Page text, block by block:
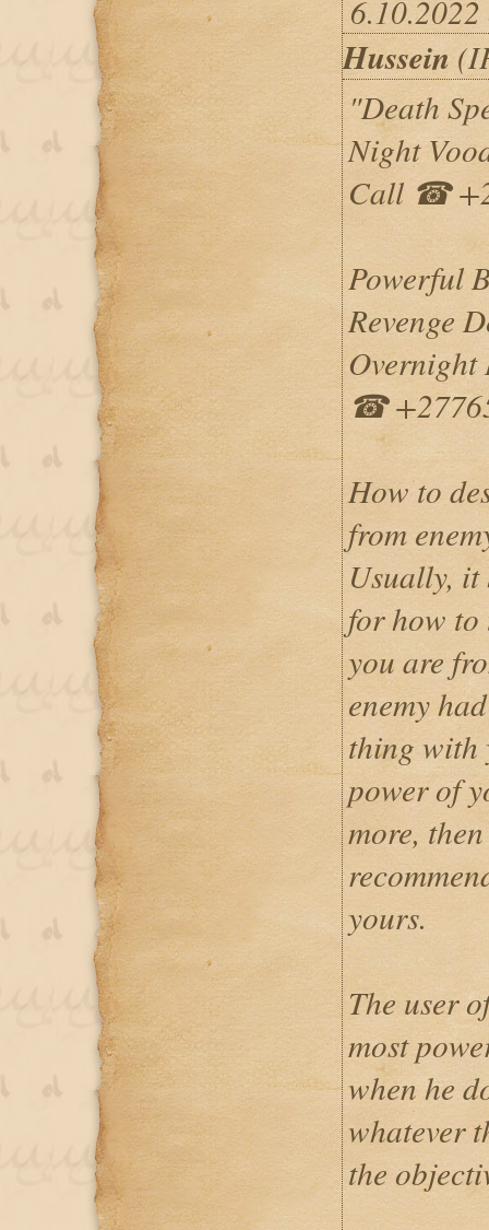
Hussein
"Death
Night
Call ☎
Powerful
Revenge
☎
How to
from
Usually, it
for how to
you are
enemy
thing with
power of
more,
yours.
The user
most
when he
whatever
the